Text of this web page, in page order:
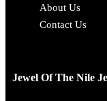
About Us
Contact Us
Jewel Of The Nile